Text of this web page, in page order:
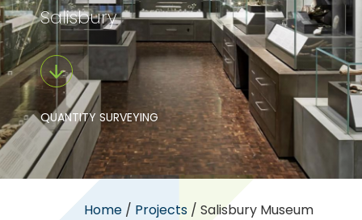
Salisbury
QUANTITY SURVEYING
Home / Projects / Salisbury Museum